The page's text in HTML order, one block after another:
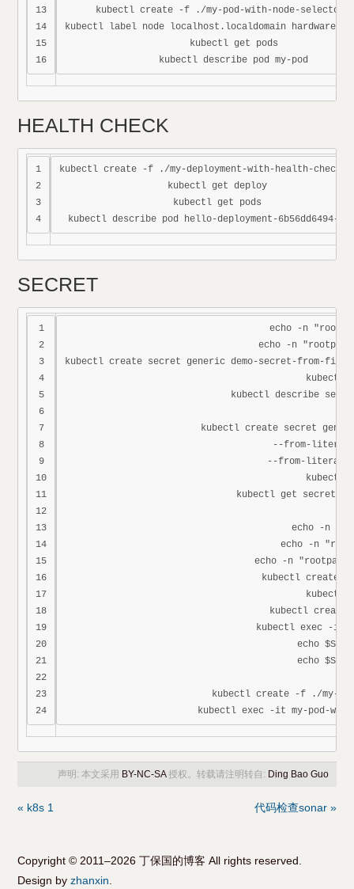
13
14
15
kubectl create -f ./my-pod-with-node-
kubectl label node localhost.localdomain
kubectl get pods
HEALTH CHECK
1
2
3
kubectl create -f ./my-deployment-with-health-
kubectl get deploy
kubectl get pods
SECRET
1
2
3
4
5
6
7
8
9
10
11
12
13
14
15
16
17
18
19
20
21
22
23
echo -n "root"
echo -n
kubectl create secret generic demo-secret-from-
kubectl
kubectl describe
kubectl create secret
--from-
--from-
kubectl
kubectl get secret
echo -n
echo -n
echo -n
kubectl create -
kubectl
kubectl create
kubectl exec -it
echo
echo
kubectl create -f ./my-
声明: 本文采用 BY-NC-SA授权。转载请注明转自: Ding Bao Guo
« k8s 1 代码检查sonar »
Copyright © 2011–2026 丁保国的博客 All rights reserved.
Design byzhanxin